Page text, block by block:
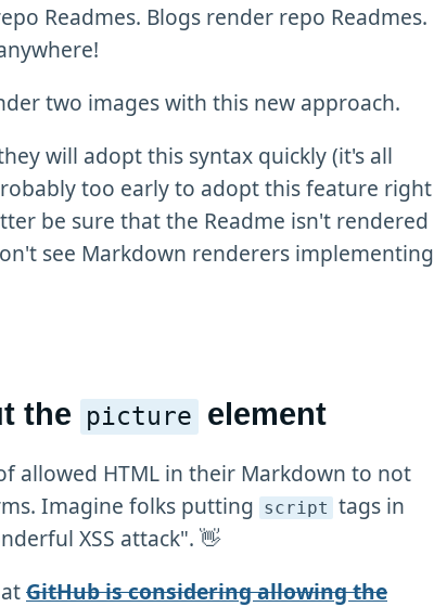
Readmes. Blogs render repo Readmes.
two images with this new approach.
will adopt this syntax quickly (it's all
too early to adopt this feature right
be sure that the Readme isn't rendered
see Markdown renderers implementing
the picture element
allowed HTML in their Markdown to not
Imagine folks putting
script tags in
XSS attack". 👋
GitHub is considering allowing the